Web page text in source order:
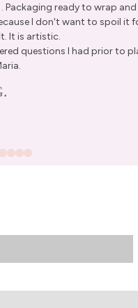
Packaging ready to wrap
I don't want to spoil it
It is artistic.
questions I had prior to
15% Off
First Name
Join